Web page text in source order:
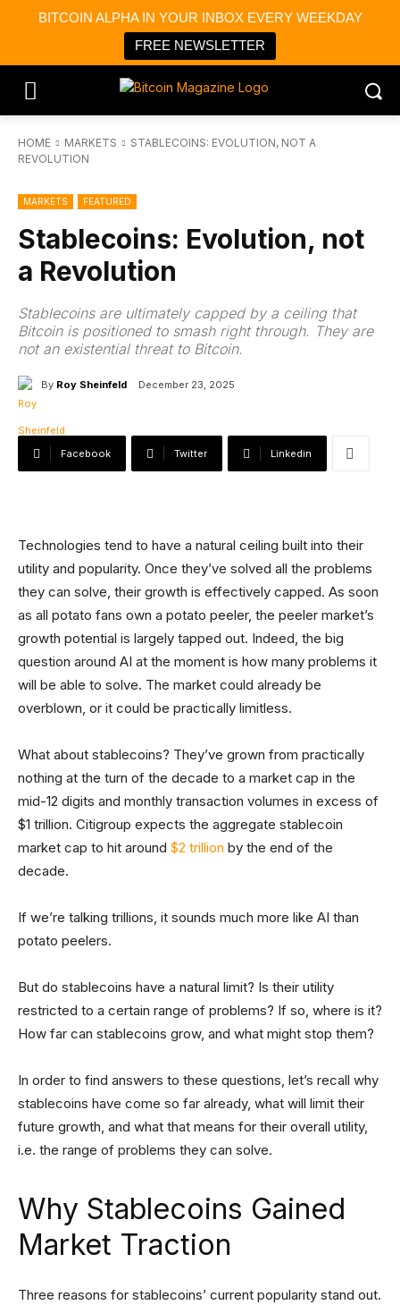
BITCOIN ALPHA IN YOUR INBOX EVERY WEEKDAY
FREE NEWSLETTER
HOME MARKETS
STABLECOINS: EVOLUTION, NOT A
REVOLUTION
MARKETS FEATURED
Stablecoins: Evolution, not
a Revolution
Stablecoins are ultimately capped by a ceiling that
Bitcoin is positioned to smash right through. They are
not an existential threat to Bitcoin.
By Roy Sheinfeld December 23, 2025
Facebook Twitter Linkedin
Technologies tend to have a natural ceiling built into their
utility and popularity. Once they’ve solved all the problems
they can solve, their growth is effectively capped. As soon
as all potato fans own a potato peeler, the peeler market’s
growth potential is largely tapped out. Indeed, the big
question around AI at the moment is how many problems it
will be able to solve. The market could already be
overblown, or it could be practically limitless.
What about stablecoins? They’ve grown from practically
nothing at the turn of the decade to a market cap in the
mid-12 digits and monthly transaction volumes in excess of
$1 trillion. Citigroup expects the aggregate stablecoin
market cap to hit around $2 trillion by the end of the
decade.
If we’re talking trillions, it sounds much more like AI than
potato peelers.
But do stablecoins have a natural limit? Is their utility
restricted to a certain range of problems? If so, where is it?
How far can stablecoins grow, and what might stop them?
In order to find answers to these questions, let’s recall why
stablecoins have come so far already, what will limit their
future growth, and what that means for their overall utility,
i.e. the range of problems they can solve.
Why Stablecoins Gained
Market Traction
Three reasons for stablecoins’ current popularity stand out.